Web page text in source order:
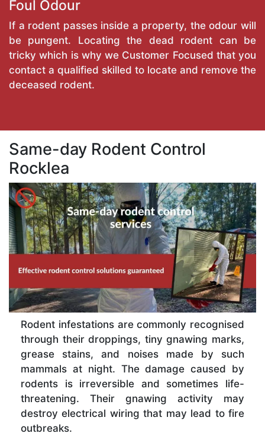
Foul Odour
If a rodent passes inside a property, the odour will
be pungent. Locating the dead rodent can be
tricky which is why we Customer Focused that you
contact a qualified skilled to locate and remove the
deceased rodent.
Same-day Rodent Control
Rocklea
Rodent infestations are commonly recognised
through their droppings, tiny gnawing marks,
grease stains, and noises made by such
mammals at night. The damage caused by
rodents is irreversible and sometimes life-
threatening. Their gnawing activity may
destroy electrical wiring that may lead to fire
outbreaks.